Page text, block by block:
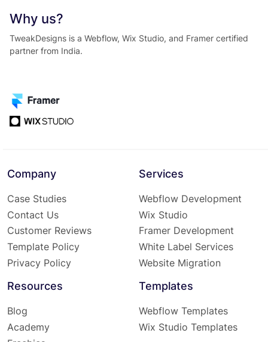
Why us?
TweakDesigns is a Webflow, Wix Studio, and Framer certified
partner from India.
Company
Case Studies
Contact Us
Customer Reviews
Template Policy
Privacy Policy
Services
Webflow Development
Wix Studio
Framer Development
White Label Services
Website Migration
Resources
Blog
Academy
Templates
Webflow Templates
Wix Studio Templates